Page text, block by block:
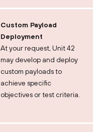
Custom Payload
Deployment
At your request, Unit 42
may develop and deploy
custom payloads to
achieve specific
objectives or test criteria.